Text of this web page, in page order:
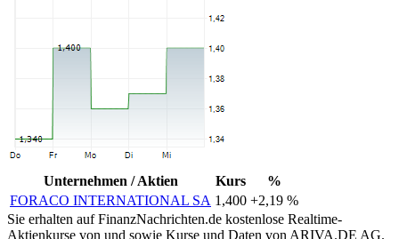
Unternehmen / Aktien Kurs
%
FORACO INTERNATIONAL SA 1,400 +2,19 %
Sie erhalten auf FinanzNachrichten.de kostenlose Realtime-
Aktienkurse von und sowie Kurse und Daten von ARIVA.DE AG.